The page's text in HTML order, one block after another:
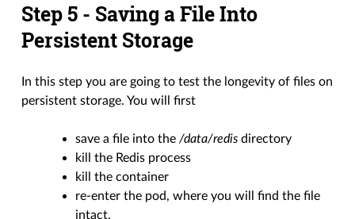
Step 5 - Saving a File Into
Persistent Storage
In this step you are going to test the longevity of files on
persistent storage. You will first
save a file into the/data/redis directory
kill the Redis process
kill the container
re-enter the pod, where you will find the file
intact.